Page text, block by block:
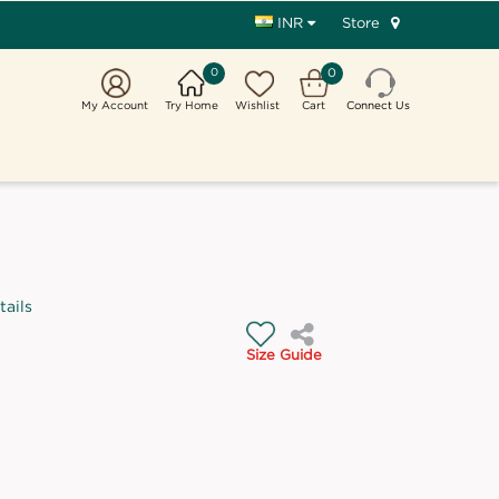
INR Store
My Account
0
Try Home Wishlist
0
Cart Connect Us
Size Guide